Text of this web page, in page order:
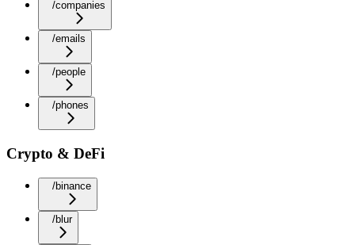
/companies
/emails
/people
/phones
Crypto & DeFi
/binance
/blur